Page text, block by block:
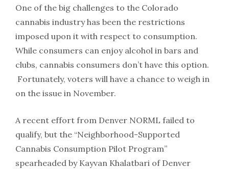
One of the big challenges to the Colorado
cannabis industry has been the restrictions
imposed upon it with respect to consumption.
While consumers can enjoy alcohol in bars and
clubs, cannabis consumers don’t have this option.
Fortunately, voters will have a chance to weigh in
on the issue in November.
A recent effort from Denver NORML failed to
qualify, but the “Neighborhood-Supported
Cannabis Consumption Pilot Program”
spearheaded by Kayvan Khalatbari of Denver